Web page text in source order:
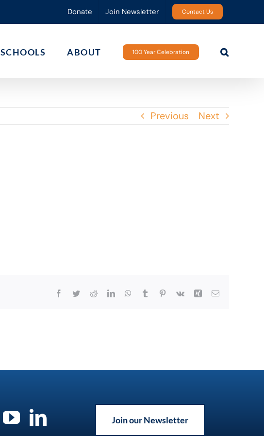
Donate Join Newsletter Contact Us
SCHOOLS ABOUT 100 Year Celebration
Previous Next
Facebook
TwitterRedditLinkedInWhatsApp
Tumblr Pinterest
Vk Xing Email
Join our Newsletter